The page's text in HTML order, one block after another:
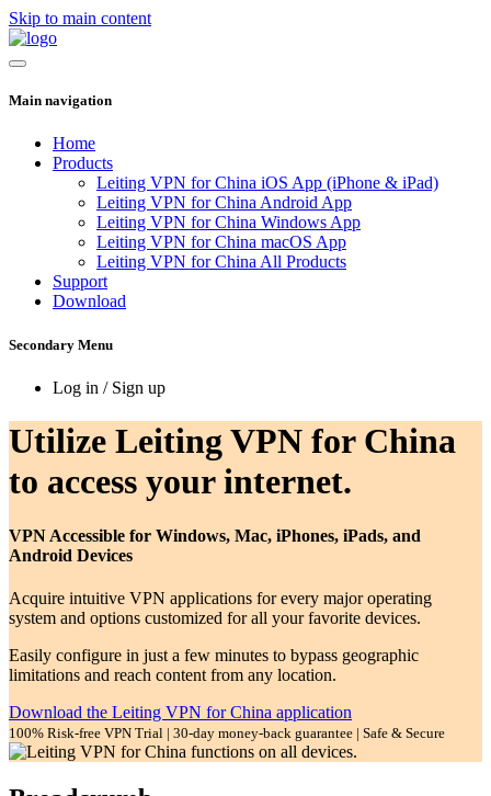
Skip to main content
Main navigation
Home
Products
Leiting VPN for China iOS App (iPhone & iPad)
Leiting VPN for China Android App
Leiting VPN for China Windows App
Leiting VPN for China macOS App
Leiting VPN for China All Products
Support
Download
Secondary Menu
Log in / Sign up
Utilize Leiting VPN for China
to access your internet.
VPN Accessible for Windows, Mac, iPhones, iPads, and
Android Devices
Acquire intuitive VPN applications for every major operating
system and options customized for all your favorite devices.
Easily configure in just a few minutes to bypass geographic
limitations and reach content from any location.
Download the Leiting VPN for China application
100% Risk-free VPN Trial | 30-day money-back guarantee | Safe & Secure